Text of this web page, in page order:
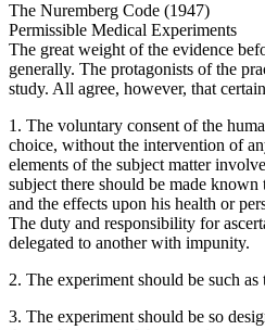
The Nuremberg Code (1947)
Permissible Medical Experiments
The great weight of the evidence
generally. The protagonists of the
study. All agree, however, that
1. The voluntary consent of the
choice, without the intervention of
elements of the subject matter
subject there should be made
and the effects upon his health or
The duty and responsibility for
delegated to another with impunity.
2. The experiment should be such
3. The experiment should be so